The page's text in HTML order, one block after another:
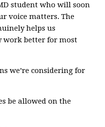
student who will soon
voice matters. The
helps us
work better for most
we’re considering for
be allowed on the